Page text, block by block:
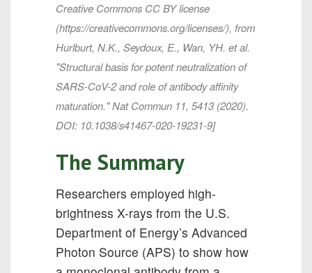
Creative Commons CC BY license
(https://creativecommons.org/licenses/), from
Hurlburt, N.K., Seydoux, E., Wan, YH. et al.
"Structural basis for potent neutralization of
SARS-CoV-2 and role of antibody affinity
maturation."Nat Commun 11, 5413 (2020).
DOI: 10.1038/s41467-020-19231-9]
The Summary
Researchers employed high-
brightness X-rays from the U.S.
Department of Energy’s Advanced
Photon Source (APS) to show how